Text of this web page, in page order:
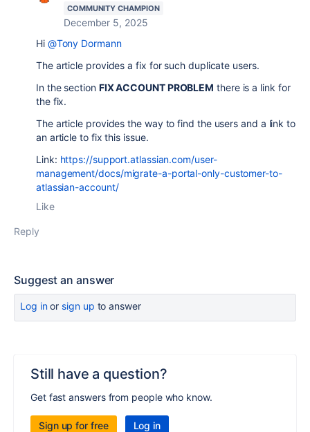
COMMUNITY CHAMPION
December 5, 2025
Hi @Tony Dormann
The article provides a fix for such duplicate users.
In the section FIX ACCOUNT PROBLEM there is a link for
the fix.
The article provides the way to find the users and a link to
an article to fix this issue.
Link: https://support.atlassian.com/user-
management/docs/migrate-a-portal-only-customer-to-
atlassian-account/
Like
Reply
Suggest an answer
Log inor sign up to answer
Still have a question?
Get fast answers from people who know.
Sign up for free Log in